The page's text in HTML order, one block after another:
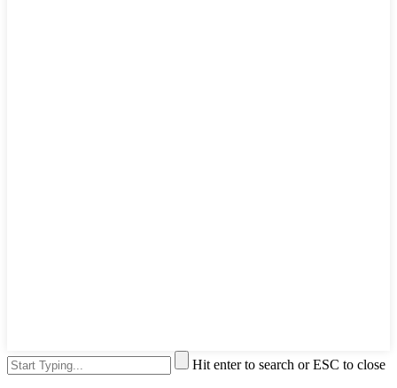
Hit enter to search or ESC to close